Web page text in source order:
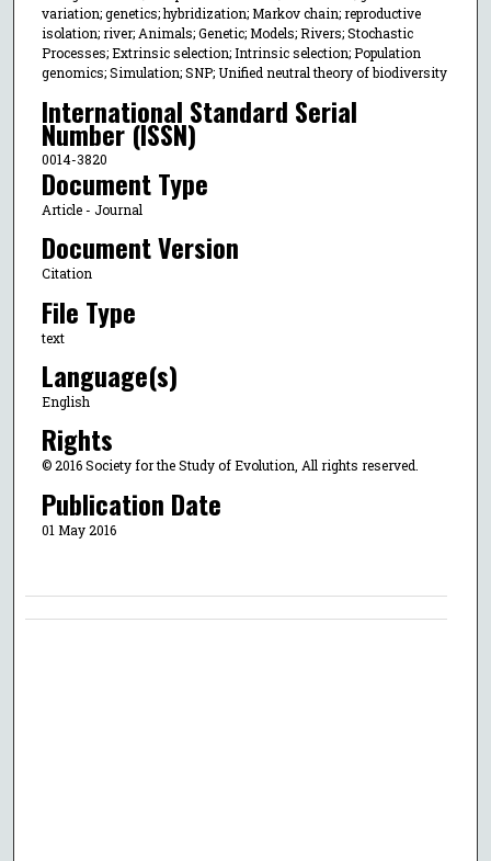
variation; genetics; hybridization; Markov chain; reproductive
isolation; river; Animals; Genetic; Models; Rivers; Stochastic
Processes; Extrinsic selection; Intrinsic selection; Population
genomics; Simulation; SNP; Unified neutral theory of biodiversity
International Standard Serial
Number (ISSN)
0014-3820
Document Type
Article - Journal
Document Version
Citation
File Type
text
Language(s)
English
Rights
© 2016 Society for the Study of Evolution, All rights reserved.
Publication Date
01 May 2016